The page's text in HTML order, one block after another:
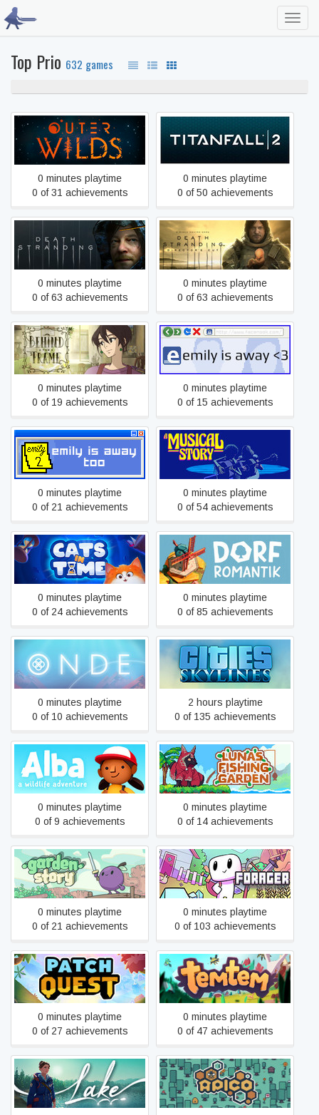
Top Prio 632 games
unfinished
Outer Wilds
0 minutes playtime
0 of 31 achievements
Titanfall® 2
0 minutes playtime
0 of 50 achievements
DEATH STRANDING
0 minutes playtime
0 of 63 achievements
DEATH STRANDING
DIRECTOR'S CUT
0 minutes playtime
0 of 63 achievements
Behind the Frame: The
Finest Scenery
0 minutes playtime
0 of 19 achievements
Emily is Away <3
0 minutes playtime
0 of 15 achievements
Emily is Away Too
0 minutes playtime
0 of 21 achievements
A Musical Story
0 minutes playtime
0 of 54 achievements
Cats in Time
0 minutes playtime
0 of 24 achievements
Dorfromantik
0 minutes playtime
0 of 85 achievements
Onde
0 minutes playtime
0 of 10 achievements
Cities: Skylines
2 hours playtime
0 of 135 achievements
Alba: A Wildlife Adventure
0 minutes playtime
0 of 9 achievements
Luna's Fishing Garden
0 minutes playtime
0 of 14 achievements
Garden Story
0 minutes playtime
0 of 21 achievements
Forager
0 minutes playtime
0 of 103 achievements
Patch Quest
0 minutes playtime
0 of 27 achievements
Temtem
0 minutes playtime
0 of 47 achievements
Lake APICO